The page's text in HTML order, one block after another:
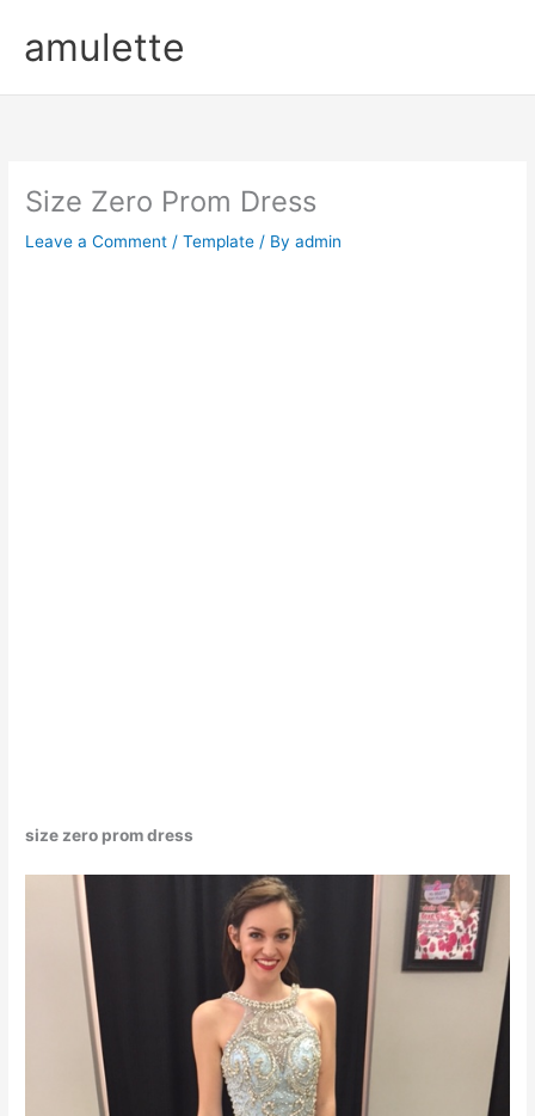
contentamulette
Size Zero Prom Dress
Leave a Comment /Template / Byadmin
size zero prom dress